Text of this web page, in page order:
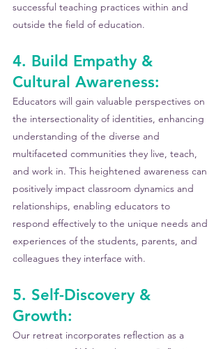
successful teaching practices within and
outside the field of education.
4. Build Empathy &
Cultural Awareness:
Educators will gain valuable perspectives on
the intersectionality of identities, enhancing
understanding of the diverse and
multifaceted communities they live, teach,
and work in. This heightened awareness can
positively impact classroom dynamics and
relationships, enabling educators to
respond effectively to the unique needs and
experiences of the students, parents, and
colleagues they interface with.
5. Self-Discovery &
Growth:
Our retreat incorporates reflection as a